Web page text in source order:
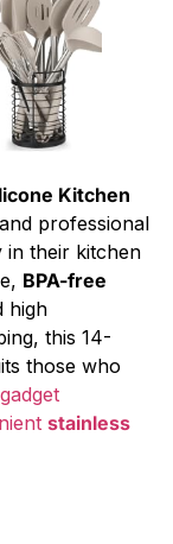
Kitchen
professional
in their kitchen
BPA-free
high
this 14-
those who
stainless